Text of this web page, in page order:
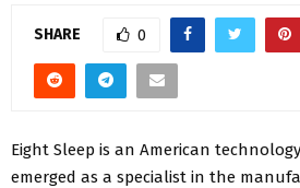
SHARE 0
Eight Sleep is an American
emerged as a specialist in the